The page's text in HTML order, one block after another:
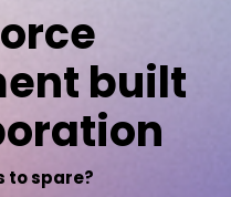
built
to spare?